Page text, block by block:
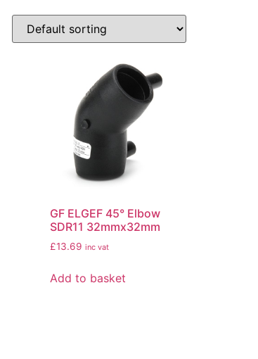
GF ELGEF 45° Elbow
SDR11 32mmx32mm
£13.69 inc vat
Add to basket